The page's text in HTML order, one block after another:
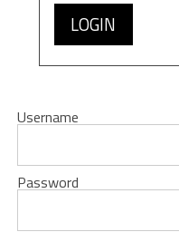
LOGIN
Username
Password